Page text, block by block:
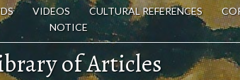
VIDEOS CULTURAL REFERENCES
NOTICE
of Articles